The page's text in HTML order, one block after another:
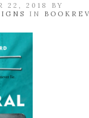
22, 2018 BY
IN